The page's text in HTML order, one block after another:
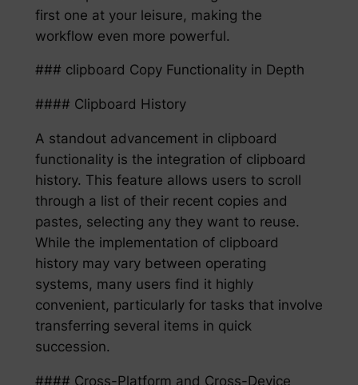
first one at your leisure, making the
workflow even more powerful.
### clipboard Copy Functionality in Depth
#### Clipboard History
A standout advancement in clipboard
functionality is the integration of clipboard
history. This feature allows users to scroll
through a list of their recent copies and
pastes, selecting any they want to reuse.
While the implementation of clipboard
history may vary between operating
systems, many users find it highly
convenient, particularly for tasks that involve
transferring several items in quick
succession.
#### Cross-Platform and Cross-Device